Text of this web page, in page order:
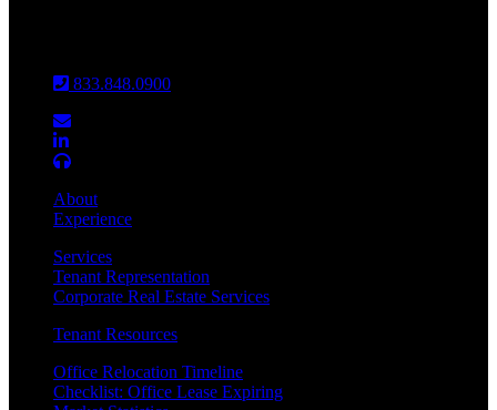
833.848.0900
About
Experience
Services
Tenant Representation
Corporate Real Estate Services
Tenant Resources
Office Relocation Timeline
Checklist: Office Lease Expiring